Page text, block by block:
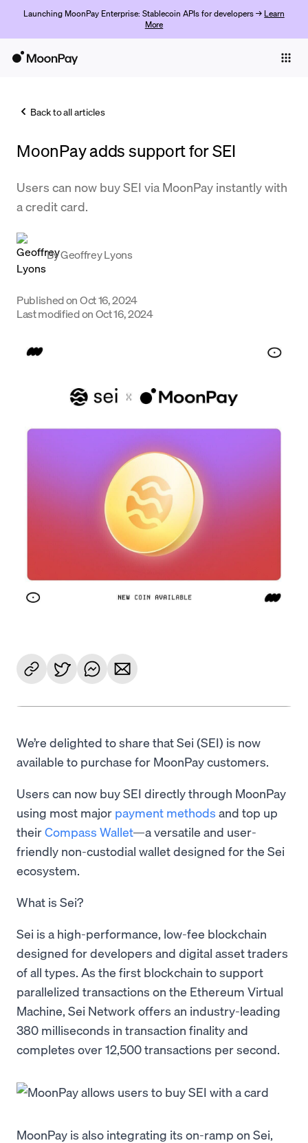
Launching MoonPay Enterprise: Stablecoin APIs for developers → Learn
More
Trade
Company
Crypto Prices
Learn
Back to all articles
MoonPay adds support for SEI
Users can now buy SEI via MoonPay instantly with
a credit card.
ByGeoffrey Lyons
Published onOct 16, 2024
Last modified onOct 16, 2024
We’re delighted to share that Sei (SEI) is now
available to purchase for MoonPay customers.
Users can now buy SEI directly through MoonPay
using most major payment methods and top up
theirCompass Wallet—a versatile and user-
friendly non-custodial wallet designed for the Sei
ecosystem.
What is Sei?
Sei is a high-performance, low-fee blockchain
designed for developers and digital asset traders
of all types. As the first blockchain to support
parallelized transactions on the Ethereum Virtual
Machine, Sei Network offers an industry-leading
380 milliseconds in transaction finality and
completes over 12,500 transactions per second.
MoonPay is also integrating its on-ramp on Sei,